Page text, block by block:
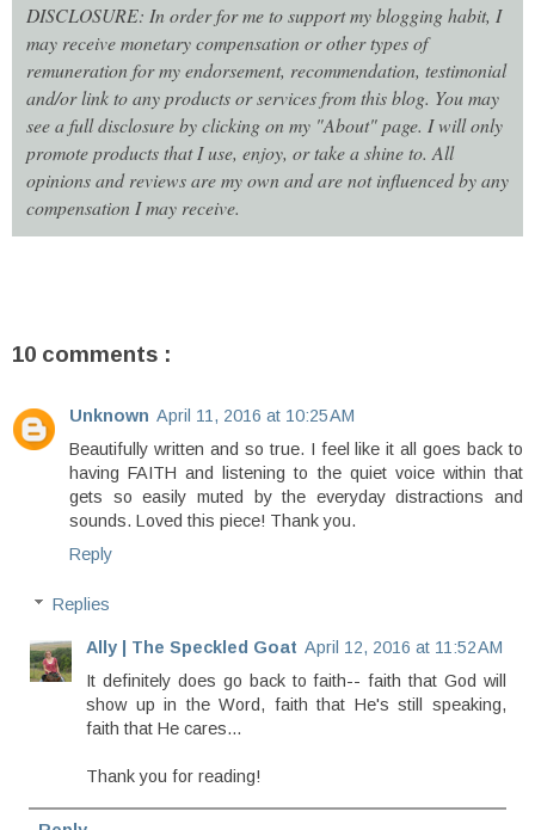
DISCLOSURE: In order for me to support my blogging habit, I
may receive monetary compensation or other types of
remuneration for my endorsement, recommendation, testimonial
and/or link to any products or services from this blog. You may
see a full disclosure by clicking on my "About" page. I will only
promote products that I use, enjoy, or take a shine to. All
opinions and reviews are my own and are not influenced by any
compensation I may receive.
10 comments :
Unknown April 11, 2016 at 10:25 AM
Beautifully written and so true. I feel like it all goes back to
having FAITH and listening to the quiet voice within that
gets so easily muted by the everyday distractions and
sounds. Loved this piece! Thank you.
Reply
Replies
Ally | The Speckled Goat April 12, 2016 at 11:52 AM
It definitely does go back to faith-- faith that God will
show up in the Word, faith that He's still speaking,
faith that He cares...
Thank you for reading!